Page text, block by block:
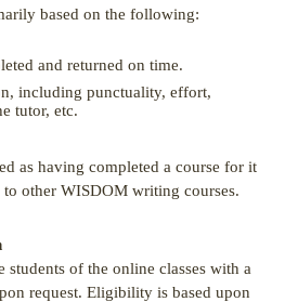
based on the following:
and returned on time.
including punctuality, effort,
tutor, etc.
as having completed a course for it
other WISDOM writing courses.
of the online classes with a
request. Eligibility is based upon